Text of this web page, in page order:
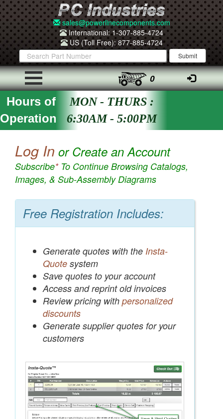
sales@powerlinecomponents.com
International: 1-307-885-4724
US (Toll Free): 877-885-4724
0
Hours of
Operation
MON - THURS :
6:30AM - 5:00PM
Log In or Create an Account
Subscribe*To Continue Browsing Catalogs,
Images, & Sub-Assembly Diagrams
Free Registration Includes:
Generate quotes with the Insta-
Quote system
Save quotes to your account
Access and reprint old invoices
Review pricing with personalized
discounts
Generate supplier quotes for your
customers